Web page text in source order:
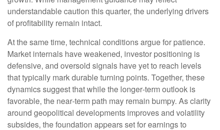
understandable caution this quarter, the underlying drivers
of profitability remain intact.
At the same time, technical conditions argue for patience.
Market internals have weakened, investor positioning is
defensive, and oversold signals have yet to reach levels
that typically mark durable turning points. Together, these
dynamics suggest that while the longer‑term outlook is
favorable, the near‑term path may remain bumpy. As clarity
around geopolitical developments improves and volatility
subsides, the foundation appears set for earnings to